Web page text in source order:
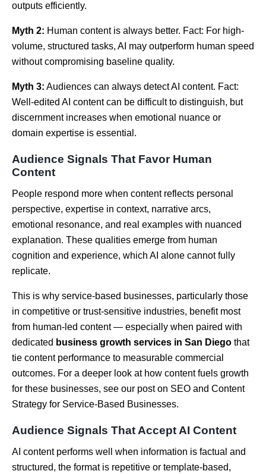
outputs efficiently.
Myth 2: Human content is always better. Fact: For high-
volume, structured tasks, AI may outperform human speed
without compromising baseline quality.
Myth 3: Audiences can always detect AI content. Fact:
Well-edited AI content can be difficult to distinguish, but
discernment increases when emotional nuance or
domain expertise is essential.
Audience Signals That Favor Human
Content
People respond more when content reflects personal
perspective, expertise in context, narrative arcs,
emotional resonance, and real examples with nuanced
explanation. These qualities emerge from human
cognition and experience, which AI alone cannot fully
replicate.
This is why service-based businesses, particularly those
in competitive or trust-sensitive industries, benefit most
from human-led content — especially when paired with
dedicated business growth services in San Diego that
tie content performance to measurable commercial
outcomes. For a deeper look at how content fuels growth
for these businesses, see our post on SEO and Content
Strategy for Service-Based Businesses.
Audience Signals That Accept AI Content
AI content performs well when information is factual and
structured, the format is repetitive or template-based,